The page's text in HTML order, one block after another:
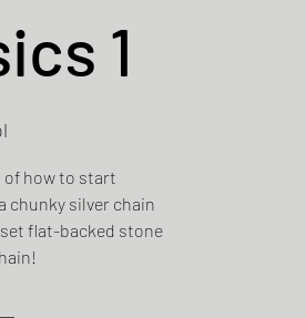
1
of how to start
chunky silver chain
flat-backed stone